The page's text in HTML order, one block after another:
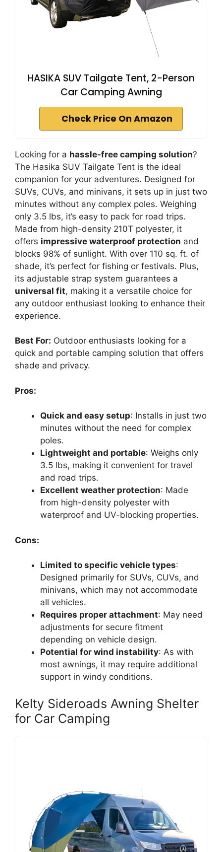
HASIKA SUV Tailgate Tent, 2-Person
Car Camping Awning
Check Price On Amazon
Looking for a hassle-free camping solution?
The Hasika SUV Tailgate Tent is the ideal
companion for your adventures. Designed for
SUVs, CUVs, and minivans, it sets up in just two
minutes without any complex poles. Weighing
only 3.5 lbs, it’s easy to pack for road trips.
Made from high-density 210T polyester, it
offers impressive waterproof protection and
blocks 98% of sunlight. With over 110 sq. ft. of
shade, it’s perfect for fishing or festivals. Plus,
its adjustable strap system guarantees a
universal fit, making it a versatile choice for
any outdoor enthusiast looking to enhance their
experience.
Best For: Outdoor enthusiasts looking for a
quick and portable camping solution that offers
shade and privacy.
Pros:
Quick and easy setup: Installs in just two
minutes without the need for complex
poles.
Lightweight and portable: Weighs only
3.5 lbs, making it convenient for travel
and road trips.
Excellent weather protection: Made
from high-density polyester with
waterproof and UV-blocking properties.
Cons:
Limited to specific vehicle types:
Designed primarily for SUVs, CUVs, and
minivans, which may not accommodate
all vehicles.
Requires proper attachment: May need
adjustments for secure fitment
depending on vehicle design.
Potential for wind instability: As with
most awnings, it may require additional
support in windy conditions.
Kelty Sideroads Awning Shelter
for Car Camping